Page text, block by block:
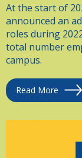
At the start of
announced an
roles during
total number
campus.
Read More